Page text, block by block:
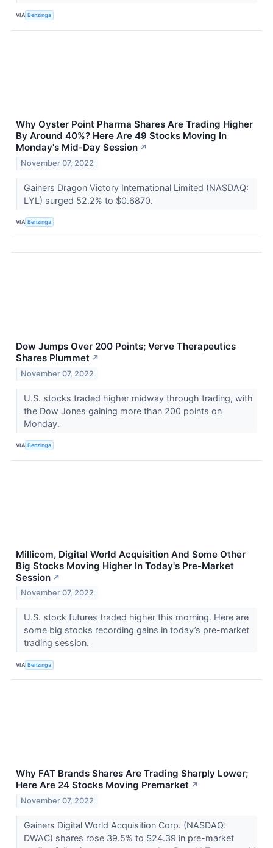
VIA Benzinga
Why Oyster Point Pharma Shares Are Trading Higher
By Around 40%? Here Are 49 Stocks Moving In
Monday's Mid-Day Session ↗
November 07, 2022
Gainers Dragon Victory International Limited (NASDAQ:
LYL) surged 52.2% to $0.6870.
VIA Benzinga
Dow Jumps Over 200 Points; Verve Therapeutics
Shares Plummet ↗
November 07, 2022
U.S. stocks traded higher midway through trading, with
the Dow Jones gaining more than 200 points on
Monday.
VIA Benzinga
Millicom, Digital World Acquisition And Some Other
Big Stocks Moving Higher In Today's Pre-Market
Session ↗
November 07, 2022
U.S. stock futures traded higher this morning. Here are
some big stocks recording gains in today’s pre-market
trading session.
VIA Benzinga
Why FAT Brands Shares Are Trading Sharply Lower;
Here Are 24 Stocks Moving Premarket ↗
November 07, 2022
Gainers Digital World Acquisition Corp. (NASDAQ:
DWAC) shares rose 39.5% to $24.39 in pre-market